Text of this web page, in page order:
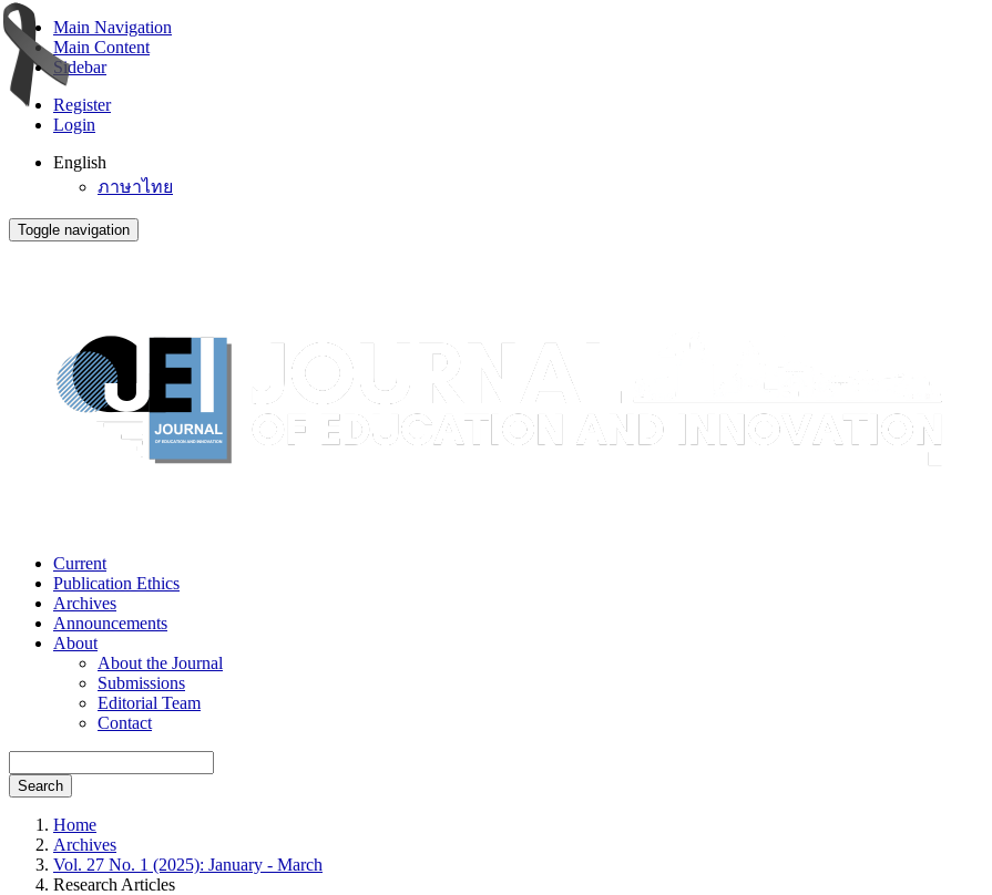
Main Navigation
Main Content
Sidebar
Register
Login
English
ภาษาไทย
Toggle navigation
Current
Publication Ethics
Archives
Announcements
About
About the Journal
Submissions
Editorial Team
Contact
Search
Home
Archives
Vol. 27 No. 1 (2025): January - March
Research Articles